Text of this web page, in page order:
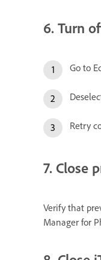
6. Turn
Go to
Retry
7. Close
Verify that
Manager for